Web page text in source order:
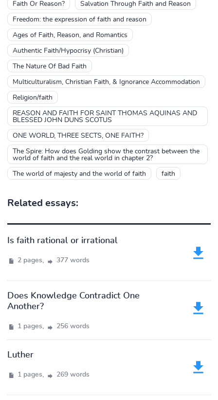
Faith Or Reason? Salvation Through Faith and Reason
Freedom: the expression of faith and reason
Ages of Faith, Reason, and Romantics
Authentic Faith/Hypocrisy (Christian)
The Nature Of Bad Faith
Multiculturalism, Christian Faith, & Ignorance Accommodation
Religion/faith
REASON AND FAITH FOR SAINT THOMAS AQUINAS AND
BLESSED JOHN DUNS SCOTUS
ONE WORLD, THREE SECTS, ONE FAITH?
The Spire: How does Golding show the contrast between the
world of faith and the real world in chapter 2?
The world of majesty and the world of faith faith
Related essays:
Is faith rational or irrational
2 pages, 377 words
Does Knowledge Contradict One
Another?
1 pages, 256 words
Luther
1 pages, 269 words